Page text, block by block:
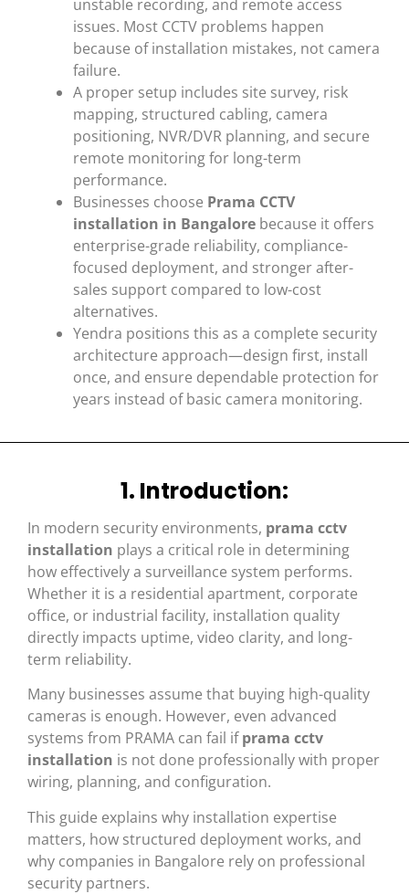
unstable recording, and remote access
issues. Most CCTV problems happen
because of installation mistakes, not camera
failure.
A proper setup includes site survey, risk
mapping, structured cabling, camera
positioning, NVR/DVR planning, and secure
remote monitoring for long-term
performance.
Businesses choose Prama CCTV
installation in Bangalore because it offers
enterprise-grade reliability, compliance-
focused deployment, and stronger after-
sales support compared to low-cost
alternatives.
Yendra positions this as a complete security
architecture approach—design first, install
once, and ensure dependable protection for
years instead of basic camera monitoring.
1. Introduction:
In modern security environments, prama cctv
installation plays a critical role in determining
how effectively a surveillance system performs.
Whether it is a residential apartment, corporate
office, or industrial facility, installation quality
directly impacts uptime, video clarity, and long-
term reliability.
Many businesses assume that buying high-quality
cameras is enough. However, even advanced
systems from PRAMA can fail ifprama cctv
installation is not done professionally with proper
wiring, planning, and configuration.
This guide explains why installation expertise
matters, how structured deployment works, and
why companies in Bangalore rely on professional
security partners.